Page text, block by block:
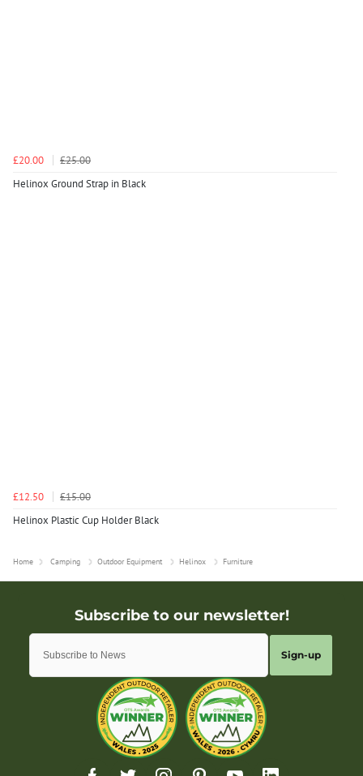
£20.00
£25.00
Helinox Ground Strap in Black
£12.50
£15.00
Helinox Plastic Cup Holder Black
Home Camping Outdoor Equipment Helinox Furniture
Sign-up